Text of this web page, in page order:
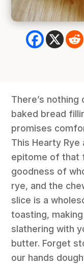
There’s
baked bread
promises
This Hearty Rye
epitome of that
goodness of
rye, and the
slice is a
toasting,
slathering with
butter. Forget
our hands